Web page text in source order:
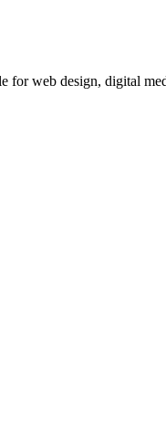
for web design, digital